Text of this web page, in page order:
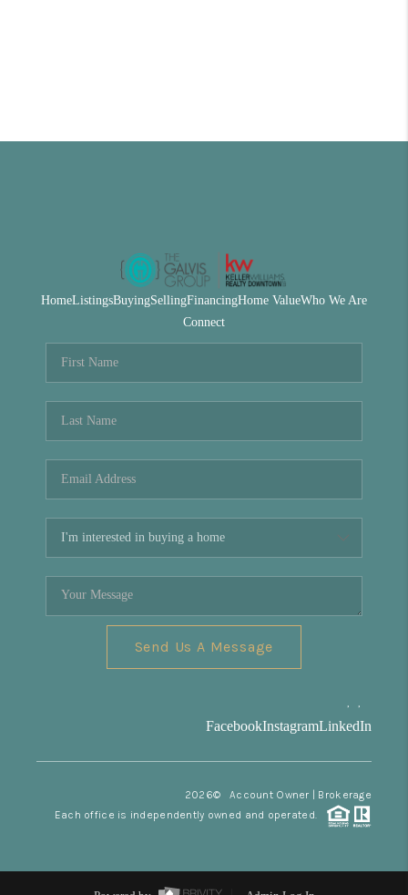
HomeListingsBuyingSellingFinancingHome ValueWho We Are
Connect
Send Us A Message
, ,
FacebookInstagramLinkedIn
2026© Account Owner | Brokerage
Each office is independently owned and operated.